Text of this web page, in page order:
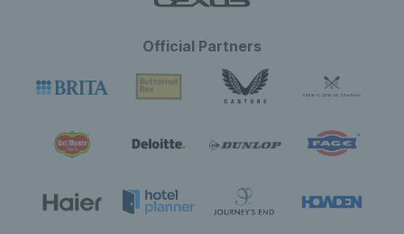
Official Partners